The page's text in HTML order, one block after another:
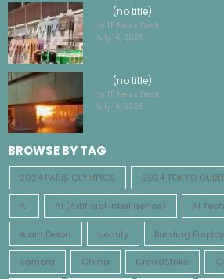
(no title)
by TF News Desk
July 14, 2026
(no title)
by TF News Desk
July 14, 2026
BROWSE BY TAG
2024 PARIS OLYMPICS 2024 TOKYO
AI AI (Artificial Intelligence) AI
Alain Delon beauty Building
camera China CrowdStrike